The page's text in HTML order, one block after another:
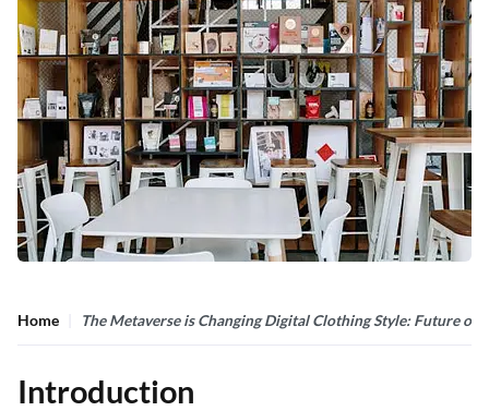
Home The Metaverse is Changing Digital Clothing Style: Future of
Introduction